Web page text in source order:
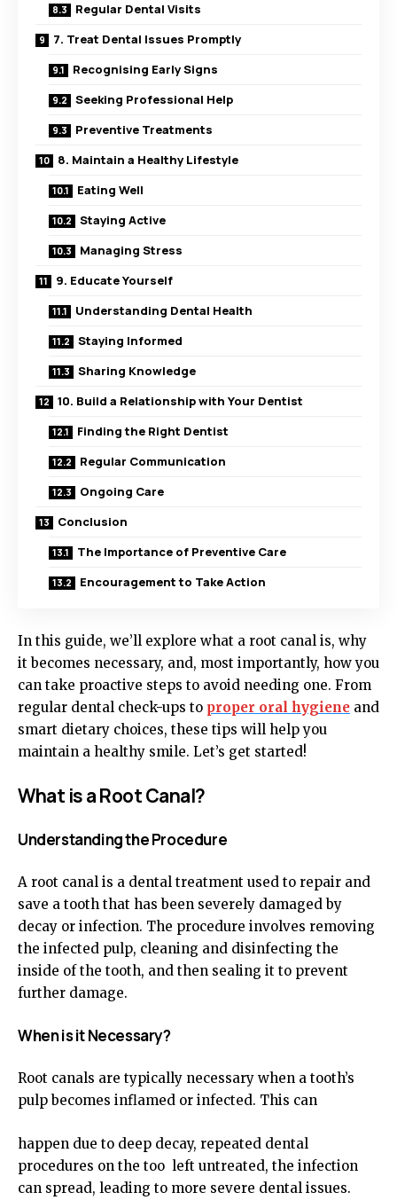
Regular Dental Visits
7. Treat Dental Issues Promptly
Recognising Early Signs
Seeking Professional Help
Preventive Treatments
8. Maintain a Healthy Lifestyle
Eating Well
Staying Active
Managing Stress
9. Educate Yourself
Understanding Dental Health
Staying Informed
Sharing Knowledge
10. Build a Relationship with Your Dentist
Finding the Right Dentist
Regular Communication
Ongoing Care
Conclusion
The Importance of Preventive Care
Encouragement to Take Action
In this guide, we’ll explore what a root canal is, why
it becomes necessary, and, most importantly, how you
can take proactive steps to avoid needing one. From
regular dental check-ups to proper oral hygiene and
smart dietary choices, these tips will help you
maintain a healthy smile. Let’s get started!
What is a Root Canal?
Understanding the Procedure
A root canal is a dental treatment used to repair and
save a tooth that has been severely damaged by
decay or infection. The procedure involves removing
the infected pulp, cleaning and disinfecting the
inside of the tooth, and then sealing it to prevent
further damage.
When is it Necessary?
Root canals are typically necessary when a tooth’s
pulp becomes inflamed or infected. This can
happen due to deep decay, repeated dental
procedures on the too left untreated, the infection
can spread, leading to more severe dental issues.